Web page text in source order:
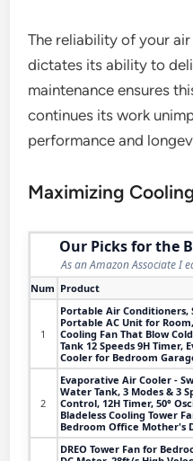
The reliability of your
dictates its ability to
maintenance ensures
continues its work
performance and
Maximizing
Our Picks for the
As an Amazon Associate I
Num Product
1
Portable Air Conditioners,
Portable AC Unit for
Cooling Fan That Blow
Tank 12 Speeds 9H Timer,
Cooler for Bedroom
2
Evaporative Air Cooler -
Water Tank, 3 Modes & 3
Control, 12H Timer, 50°
Bladeless Cooling Tower
Bedroom Office Mother's
DREO Tower Fan for